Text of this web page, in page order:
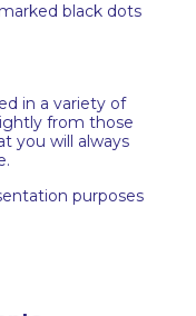
black dots
in a variety of
from those
you will always
purposes